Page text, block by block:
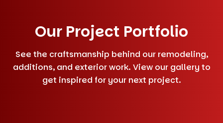
Our Project Portfolio
See the craftsmanship behind our remodeling,
additions, and exterior work. View our gallery to
get inspired for your next project.